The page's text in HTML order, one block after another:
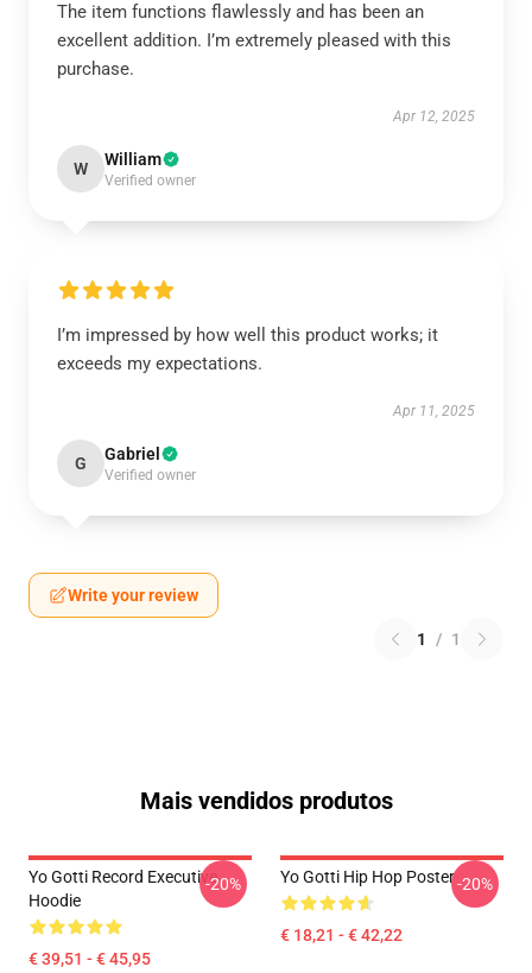
The item functions flawlessly and has been an
excellent addition. I’m extremely pleased with this
purchase.
Apr 12, 2025
W William
Verified owner
I’m impressed by how well this product works; it
exceeds my expectations.
Apr 11, 2025
G Gabriel
Verified owner
Write your review
1 / 1
Mais vendidos produtos
Yo Gotti Record Executive
Hoodie
€ 39,51 - € 45,95
-20% Yo Gotti Hip Hop Poster
€ 18,21 - € 42,22
-20%